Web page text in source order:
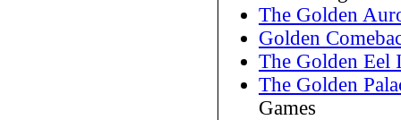
The Golden
Golden
The Golden Eel
The Golden
Games